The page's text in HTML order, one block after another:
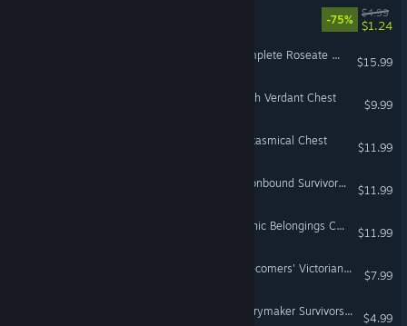
-75%
$4.99
$1.24
Don't Starve Together: Complete Roseate Chest
$15.99
Don't Starve Together: Fresh Verdant Chest
$9.99
Don't Starve Together: Fantasmical Chest
$11.99
Don't Starve Together: Moonbound Survivors Chest
$11.99
Don't Starve Together: Gothic Belongings Chest
$11.99
Don't Starve Together: Latecomers' Victorian Chest
$7.99
Don't Starve Together: Merrymaker Survivors Chest, Part III
$4.99